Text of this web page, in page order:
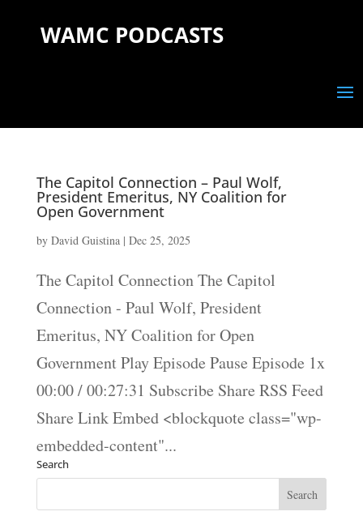
WAMC PODCASTS
The Capitol Connection – Paul Wolf,
President Emeritus, NY Coalition for
Open Government
by David Guistina| Dec 25, 2025
The Capitol Connection The Capitol
Connection - Paul Wolf, President
Emeritus, NY Coalition for Open
Government Play Episode Pause Episode 1x
00:00 / 00:27:31 Subscribe Share RSS Feed
Share Link Embed <blockquote class="wp-
embedded-content"...
Search